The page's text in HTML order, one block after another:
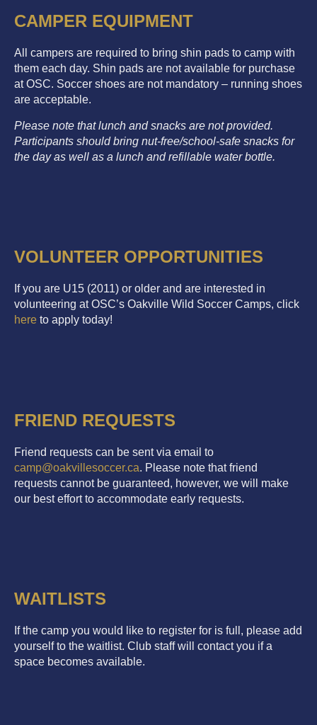
CAMPER EQUIPMENT
All campers are required to bring shin pads to camp with
them each day. Shin pads are not available for purchase
at OSC. Soccer shoes are not mandatory – running shoes
are acceptable.
Please note that lunch and snacks are not provided.
Participants should bring nut-free/school-safe snacks for
the day as well as a lunch and refillable water bottle.
VOLUNTEER OPPORTUNITIES
If you are U15 (2011) or older and are interested in
volunteering at OSC’s Oakville Wild Soccer Camps, click
here to apply today!
FRIEND REQUESTS
Friend requests can be sent via email to
camp@oakvillesoccer.ca. Please note that friend
requests cannot be guaranteed, however, we will make
our best effort to accommodate early requests.
WAITLISTS
If the camp you would like to register for is full, please add
yourself to the waitlist. Club staff will contact you if a
space becomes available.